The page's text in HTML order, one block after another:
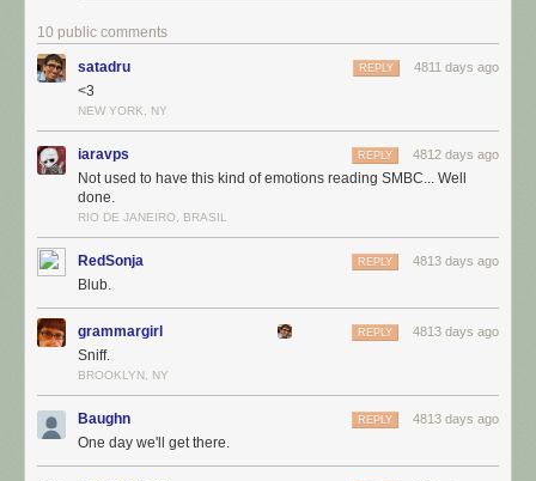
10 public comments
satadru 4811 days ago
REPLY
<3
NEW YORK, NY
iaravps 4812 days ago
REPLY
Not used to have this kind of emotions reading SMBC... Well
done.
RIO DE JANEIRO, BRASIL
RedSonja 4813 days ago
REPLY
Blub.
grammargirl 4813 days ago
REPLY
Sniff.
BROOKLYN, NY
Baughn 4813 days ago
REPLY
One day we'll get there.